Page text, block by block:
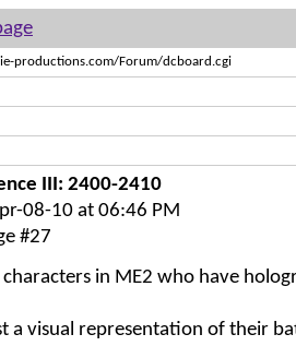
productions.com/Forum/dcboard.cgi
III: 2400-2410
08-10 at 06:46 PM
#27
characters in ME2 who have
a visual representation of their